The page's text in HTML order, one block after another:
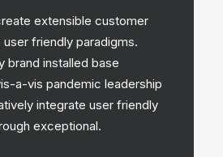
extensible customer
friendly paradigms.
brand installed base
a-vis pandemic leadership
integrate user friendly
exceptional.